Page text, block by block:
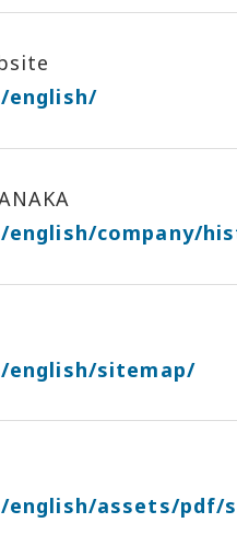
english/
company/
sitemap/
assets/pdf/